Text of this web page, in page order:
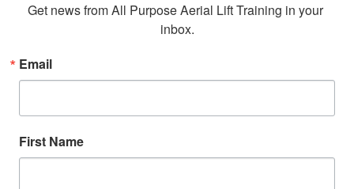
Get news from All Purpose Aerial Lift Training in your
inbox.
Email
First Name